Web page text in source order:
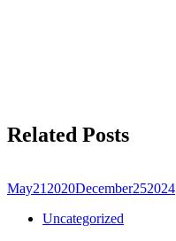
Related Posts
May21 2020December252024
Uncategorized